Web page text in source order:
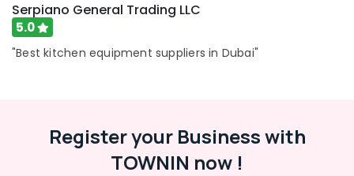
Serpiano General Trading LLC
5.0
"Best kitchen equipment suppliers in Dubai"
Register your Business with
TOWNIN now !